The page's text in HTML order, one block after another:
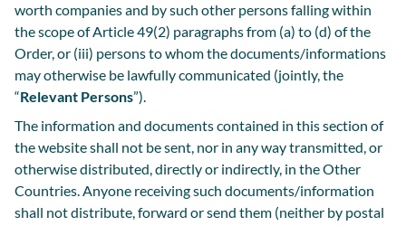
worth companies and by such other persons falling within
the scope of Article 49(2) paragraphs from (a) to (d) of the
Order, or (iii) persons to whom the documents/informations
may otherwise be lawfully communicated (jointly, the
“Relevant Persons”).
The information and documents contained in this section of
the website shall not be sent, nor in any way transmitted, or
otherwise distributed, directly or indirectly, in the Other
Countries. Anyone receiving such documents/information
shall not distribute, forward or send them (neither by postal